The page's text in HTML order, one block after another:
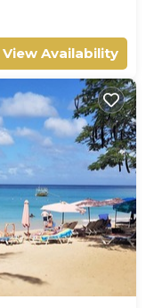
View Availability